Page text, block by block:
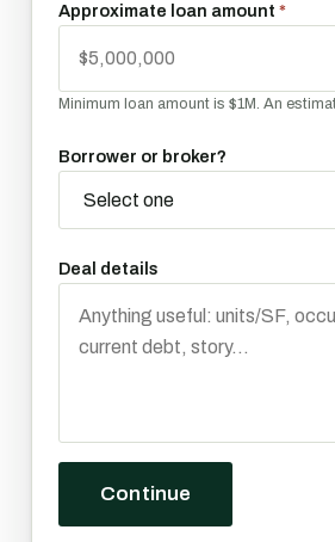
Approximate loan amount *
Minimum loan amount is $1M. An
Borrower or broker?
Deal details
Continue